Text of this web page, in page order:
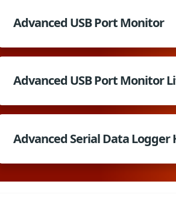
Advanced USB Port Monitor
Advanced USB Port Monitor
Advanced Serial Data Logger